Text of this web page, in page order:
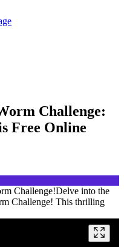
Challenge:
Free Online
Challenge!Delve into the
Challenge! This thrilling